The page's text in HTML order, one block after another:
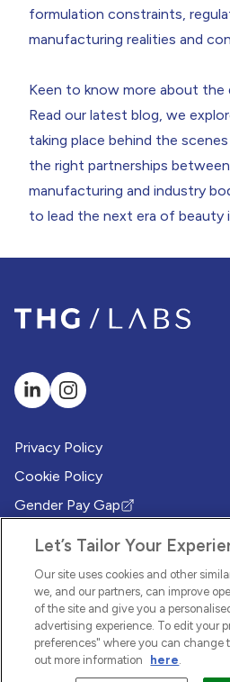
formulation constraints,
manufacturing realities and
Keen to know more about the
Read our latest blog, we
taking place behind the
the right partnerships
manufacturing and industry
to lead the next era of beauty
Privacy Policy
Cookie Policy
Gender Pay Gap
(Opens in new tab)
(Opens in new tab)
(Opens in new tab)
Whistleblowing Policy
(Opens in new tab)
Environmental Sustainability
(Opens in new tab)
© 2026 THG LABS. All rights
Let’s Tailor Your
Our site uses cookies and other
we, and our partners, can improve
of the site and give you a
advertising experience. To edit your
preferences" where you can change
out more information
here.